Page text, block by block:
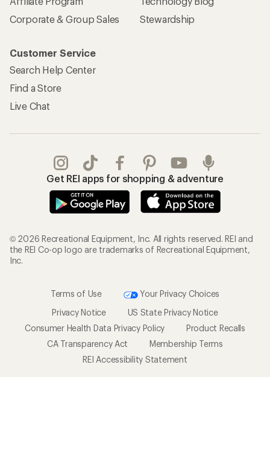
Corporate & Group Sales
Stewardship
Customer Service
Search Help Center
Find a Store
Live Chat
Get REI apps for shopping & adventure
© 2026 Recreational Equipment, Inc. All rights reserved. REI and
the REI Co-op logo are trademarks of Recreational Equipment,
Inc.
Terms of Use
Your Privacy Choices
Privacy Notice
US State Privacy Notice
Consumer Health Data Privacy Policy
Product Recalls
CA Transparency Act
Membership Terms
REI Accessibility Statement